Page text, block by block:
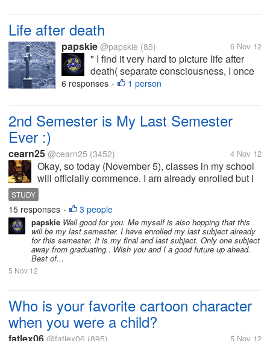
Life after death
papskie @papskie (85) 6 Nov 12
" I find it very hard to picture life after
death( separate consciousness, I once
had a lot of drink and lost all recollection
and meaningless and...
6 responses • 1 person
2nd Semester is My Last Semester
Ever :)
cearn25 @cearn25 (3452) 4 Nov 12
Okay, so today (November 5), classes in my school
will officially commence. I am already enrolled but I
there's still lacking one subject and that's my mission
tomorrow in my first day. I had trouble when I
enrolled for the second...
STUDY
15 responses • 3 people
papskie Well good for you. Me myself is also hopping that this
will be my last semester. I have enrolled my last subject already
for this semester. It is my final and last subject. Only one subject
away from graduating.. Wish you and I a good future up ahead.
Best of...
5 Nov 12
Who is your favorite cartoon character
when you were a child?
@fatlex06 (895) 5 Nov 12